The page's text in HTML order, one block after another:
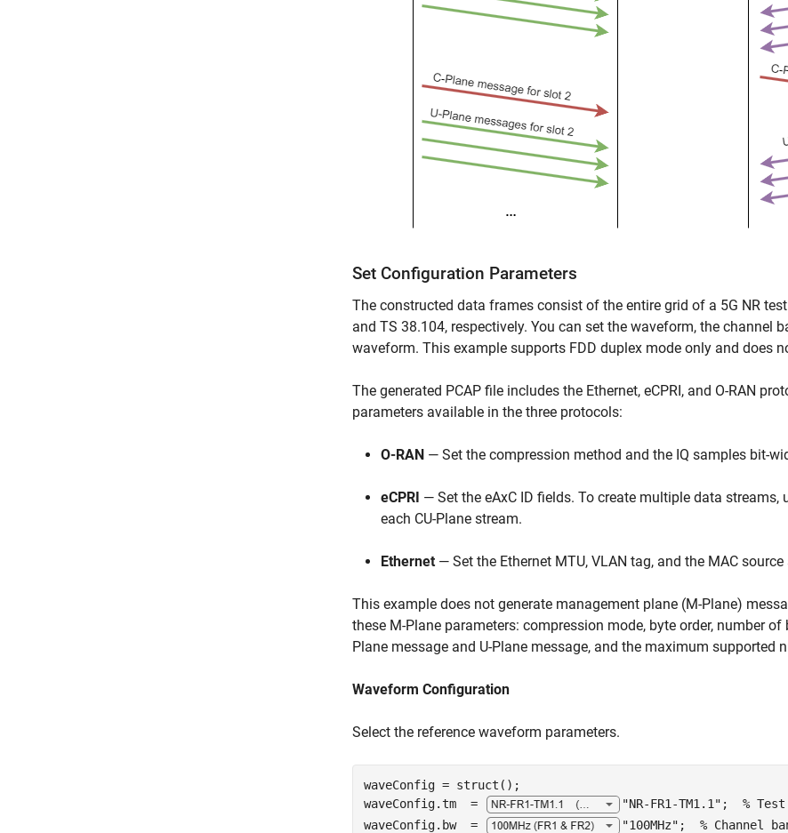
Set Configuration Parameters
The constructed data frames consist of the entire grid of a 5G NR
and TS 38.104, respectively. You can set the waveform, the channel
waveform. This example supports FDD duplex mode only and does
The generated PCAP file includes the Ethernet, eCPRI, and O-RAN
parameters available in the three protocols:
O-RAN — Set the compression method and the IQ samples bit-
eCPRI — Set the eAxC ID fields. To create multiple data
each CU-Plane stream.
Ethernet — Set the Ethernet MTU, VLAN tag, and the MAC
This example does not generate management plane (M-Plane)
these M-Plane parameters: compression mode, byte order, number
Plane message and U-Plane message, and the maximum supported
Waveform Configuration
Select the reference waveform parameters.
waveConfig = struct();
waveConfig.tm  =
"NR-FR1-TM1.1" ; %
waveConfig.bw  =
"100MHz" ; % Channel